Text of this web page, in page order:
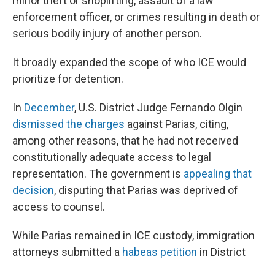
enforcement officer, or crimes resulting in death or
serious bodily injury of another person.
It broadly expanded the scope of who ICE would
prioritize for detention.
In December, U.S. District Judge Fernando Olgin
dismissed the charges against Parias, citing,
among other reasons, that he had not received
constitutionally adequate access to legal
representation. The government is appealing that
decision, disputing that Parias was deprived of
access to counsel.
While Parias remained in ICE custody, immigration
attorneys submitted a habeas petition in District